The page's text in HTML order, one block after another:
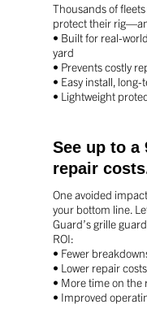
Thousands of
protecttheir
• Built for real-
yard
• Prevents costly
• Easy install,
• Lightweight
See up to a
repair
One avoided
your bottom line.
Guard’s grille
ROI:
• Fewer
• Lower repair costs
• More time on the
• Improved